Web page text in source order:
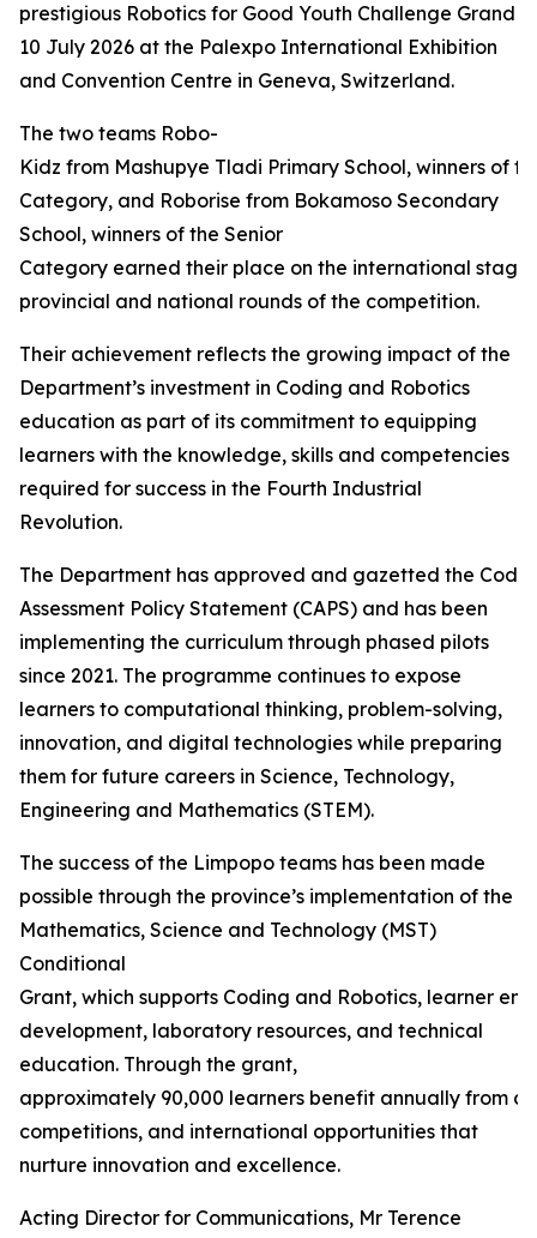
prestigious Robotics for Good Youth Challenge Grand
10 July 2026 at the Palexpo International Exhibition
and Convention Centre in Geneva, Switzerland.
The two teams Robo-
Kidz from Mashupye Tladi Primary School, winners of
Category, and Roborise from Bokamoso Secondary
School, winners of the Senior
Category earned their place on the international
provincial and national rounds of the competition.
Their achievement reflects the growing impact of the
Department’s investment in Coding and Robotics
education as part of its commitment to equipping
learners with the knowledge, skills and competencies
required for success in the Fourth Industrial
Revolution.
The Department has approved and gazetted the
Assessment Policy Statement (CAPS) and has been
implementing the curriculum through phased pilots
since 2021. The programme continues to expose
learners to computational thinking, problem-solving,
innovation, and digital technologies while preparing
them for future careers in Science, Technology,
Engineering and Mathematics (STEM).
The success of the Limpopo teams has been made
possible through the province’s implementation of the
Mathematics, Science and Technology (MST)
Conditional
Grant, which supports Coding and Robotics, learner
development, laboratory resources, and technical
education. Through the grant,
approximately 90,000 learners benefit annually from
competitions, and international opportunities that
nurture innovation and excellence.
Acting Director for Communications, Mr Terence